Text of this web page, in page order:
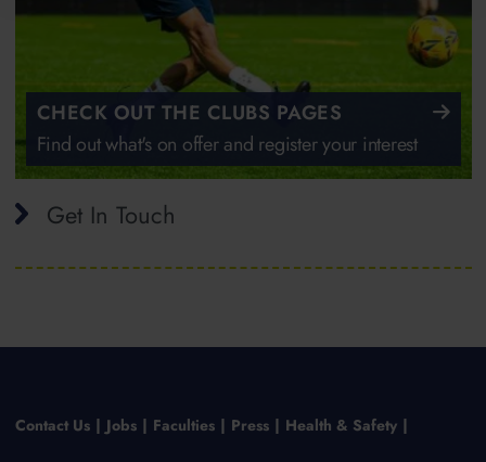
CHECK OUT THE CLUBS PAGES
Find out what's on offer and register your interest
Get In Touch
Contact Us Jobs Faculties Press Health & Safety